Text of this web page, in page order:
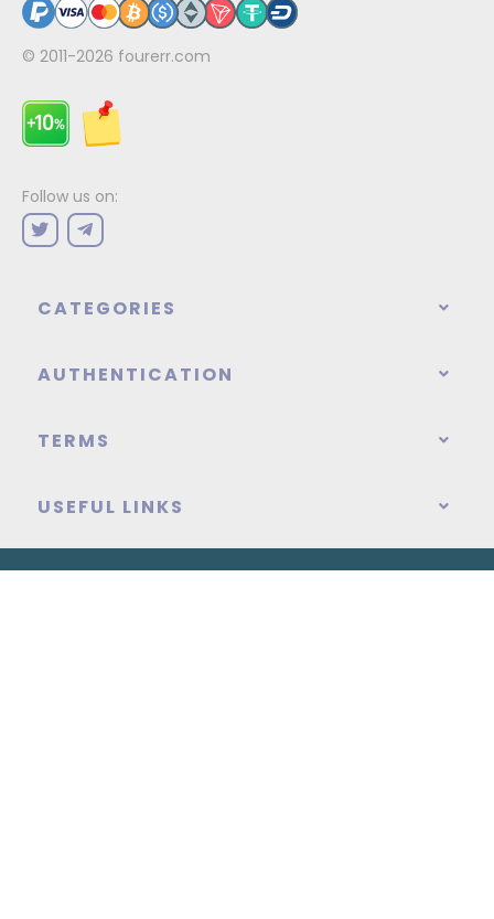
© 2011-2026 fourerr.com
Follow us on:
CATEGORIES
AUTHENTICATION
TERMS
USEFUL LINKS